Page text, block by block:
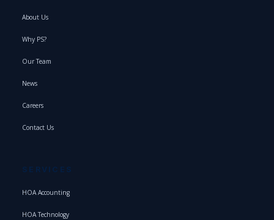
About Us
Why PS?
Our Team
News
Careers
Contact Us
SERVICES
HOA Accounting
HOA Technology